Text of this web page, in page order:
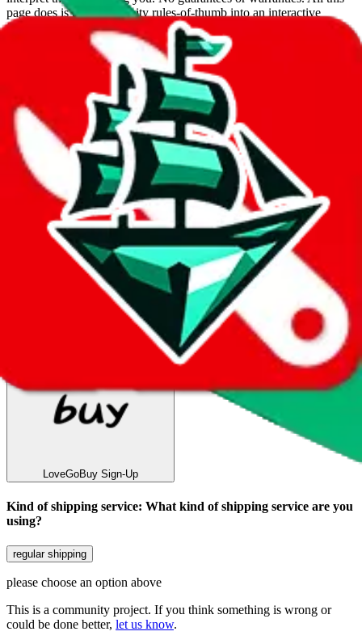
page does is put community rules-of-thumb into an interactive
flowchart. Use this to make truthful customs declarations.
Interactive Calculator
What agent are you using?
lovegobuy joyagoo kakobuy usfans mulebuy
cssbuy
hoobuy superbuy oopbuy basetao
ponybuy
hubbuycn
eastmallbuy
The agents hand over the parcel to international shipping companies,
so this whole process is not really agent dependent.
If there were things you could do with a certain agent to improve
your odds, it will be noted here.
Did you know:JadeShipis free, we only exist because people sign
LoveGoBuywith our affiliate link. It's free for you, but it
makes a world of difference to me & the community. Thank you!
LoveGoBuy Sign-Up
Kind of shipping service: What kind of shipping service are you
using?
regular shipping
please choose an option above
This is a community project. If you think something is wrong or
could be done better, let us know.